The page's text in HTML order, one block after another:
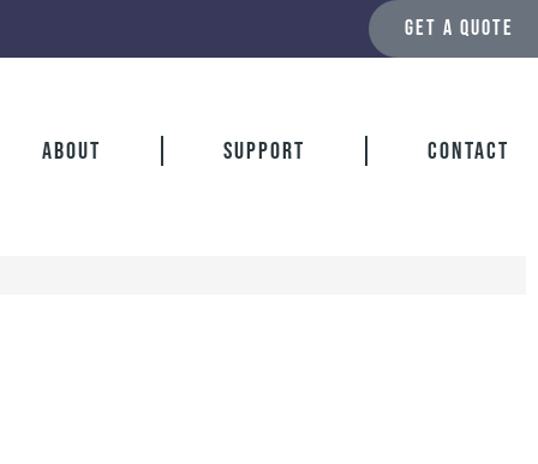
GET A QUOTE
About Support Contact